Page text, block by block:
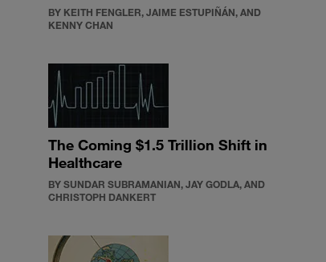
BY KEITH FENGLER, JAIME ESTUPIÑÁN, AND
KENNY CHAN
The Coming $1.5 Trillion Shift in
Healthcare
BY SUNDAR SUBRAMANIAN, JAY GODLA, AND
CHRISTOPH DANKERT